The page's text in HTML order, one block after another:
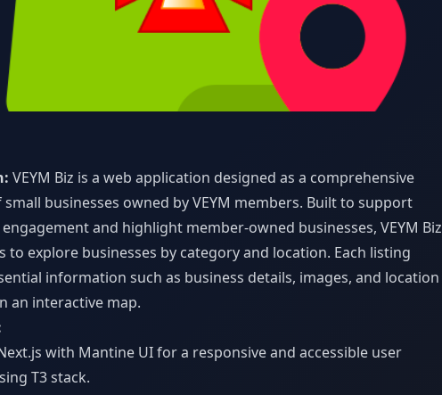
VEYM Biz is a web application designed as a comprehensive
businesses owned by VEYM members. Built to support
and highlight member-owned businesses, VEYM Biz
to explore businesses by category and location. Each listing
information such as business details, images, and location
an interactive map.
with Mantine UI for a responsive and accessible user
T3 stack.